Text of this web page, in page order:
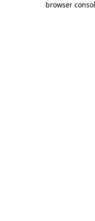
browser